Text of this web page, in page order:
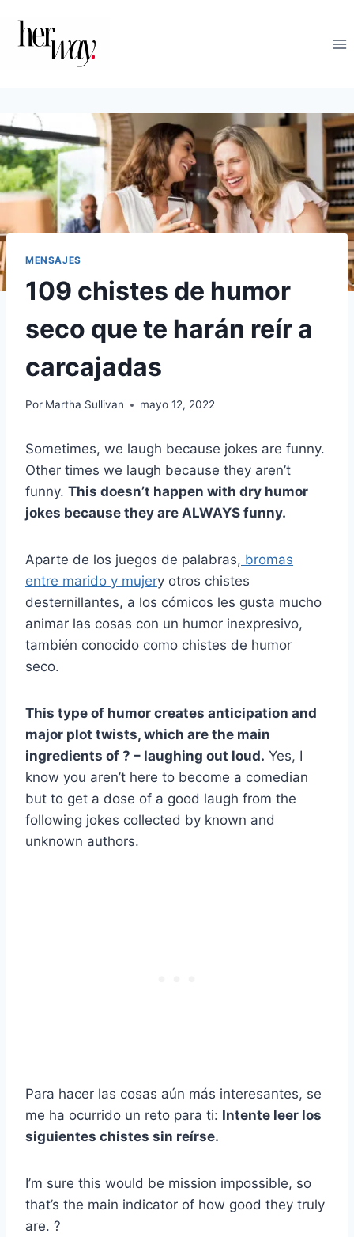
contenido
MENSAJES
109 chistes de humor
seco que te harán reír a
carcajadas
Por Martha Sullivan mayo 12, 2022
Sometimes, we laugh because jokes are funny.
Other times we laugh because they aren’t
funny. This doesn’t happen with dry humor
jokes because they are ALWAYS funny.
Aparte de los juegos de palabras, bromas
entre marido y mujery otros chistes
desternillantes, a los cómicos les gusta mucho
animar las cosas con un humor inexpresivo,
también conocido como chistes de humor
seco.
This type of humor creates anticipation and
major plot twists, which are the main
ingredients of ? – laughing out loud. Yes, I
know you aren’t here to become a comedian
but to get a dose of a good laugh from the
following jokes collected by known and
unknown authors.
Para hacer las cosas aún más interesantes, se
me ha ocurrido un reto para ti: Intente leer los
siguientes chistes sin reírse.
I’m sure this would be mission impossible, so
that’s the main indicator of how good they truly
are. ?